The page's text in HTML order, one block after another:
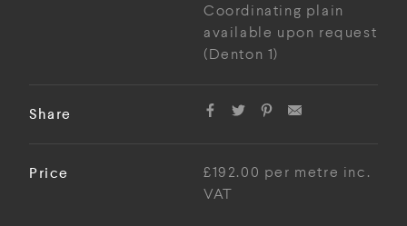
Coordinating plain
available upon request
(Denton 1)
Share
Price
£192.00 per metre inc.
VAT